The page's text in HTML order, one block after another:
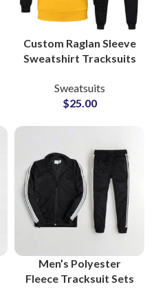
Custom Raglan Sleeve
Sweatshirt Tracksuits
Fleece Sets with Full
Color and Logo
Sweatsuits
$25.00
Men’s Polyester
Fleece Tracksuit Sets